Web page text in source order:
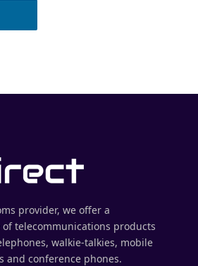
provider, we offer a
telecommunications products
walkie-talkies, mobile
and conference phones.